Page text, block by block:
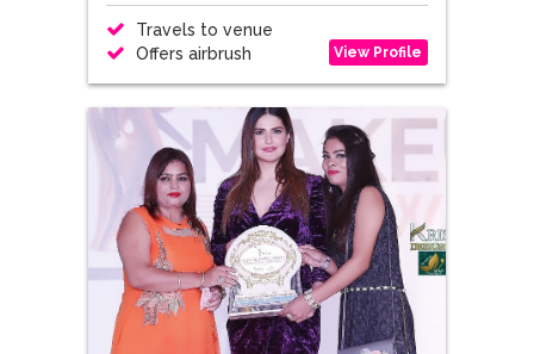
Travels to venue
Offers airbrush
View Profile